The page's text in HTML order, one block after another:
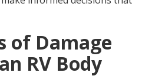
of Damage
RV Body